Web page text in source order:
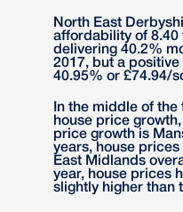
North East
affordability of 8.40
delivering 40.2%
2017, but a
40.95% or £74.94/
In the middle of
house price
price growth is
years, house
East Midlands
year, house prices
slightly higher than